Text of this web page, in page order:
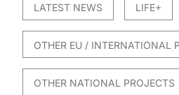
LATEST NEWS LIFE+
OTHER EU / INTERNATIONAL
OTHER NATIONAL PROJECTS